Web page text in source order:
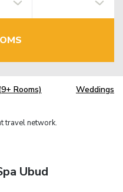
Rooms) Weddings
travel network.
Ubud